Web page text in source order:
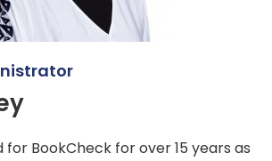
for BookCheck for over 15 years as